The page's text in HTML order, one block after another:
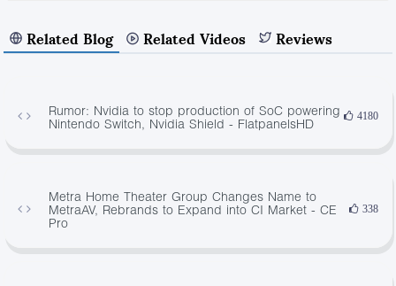
Related Blog Related Videos Reviews
Rumor: Nvidia to stop production of SoC powering
Nintendo Switch, Nvidia Shield - FlatpanelsHD
4180
Metra Home Theater Group Changes Name to
MetraAV, Rebrands to Expand into CI Market - CE
Pro
338